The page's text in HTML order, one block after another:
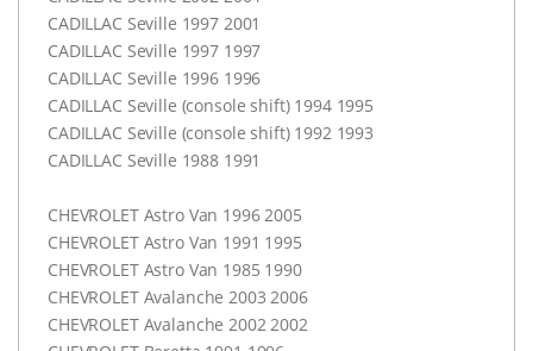
CADILLAC Seville 1997 2001
CADILLAC Seville 1997 1997
CADILLAC Seville 1996 1996
CADILLAC Seville (console shift) 1994 1995
CADILLAC Seville (console shift) 1992 1993
CADILLAC Seville 1988 1991
CHEVROLETAstro Van 1996 2005
CHEVROLETAstro Van 1991 1995
CHEVROLETAstro Van 1985 1990
CHEVROLETAvalanche 2003 2006
CHEVROLETAvalanche 2002 2002